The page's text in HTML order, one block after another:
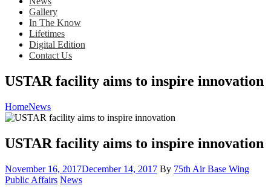
Gallery
In The Know
Lifetimes
Digital Edition
Contact Us
USTAR facility aims to inspire innovation
HomeNews
USTAR facility aims to inspire innovation
Posted
on
November 16, 2017December 14, 2017 By 75th Air Base Wing
Public Affairs Category:
News